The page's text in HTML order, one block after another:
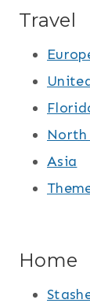
Travel
Asia
Home